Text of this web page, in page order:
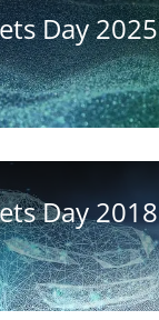
Day 2025
Day 2018